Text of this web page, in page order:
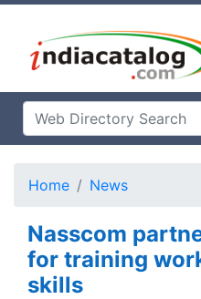
Home News
Nasscom
for training
skills